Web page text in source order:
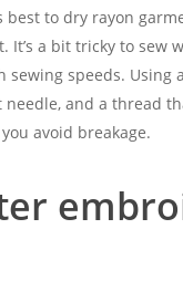
best to dry rayon
It’s a bit tricky to sew
sewing speeds. Using
and a thread
avoid breakage.